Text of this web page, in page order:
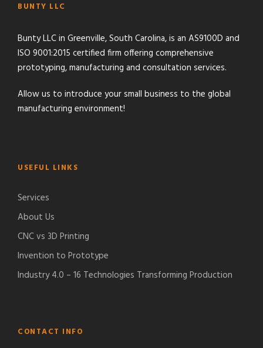
BUNTY LLC
Bunty LLC in Greenville, South Carolina, is an AS9100D and
ISO 9001:2015 certified firm offering comprehensive
prototyping, manufacturing and consultation services.
Allow us to introduce your small business to the global
manufacturing environment!
USEFUL LINKS
Services
About Us
CNC vs 3D Printing
Invention to Prototype
Industry 4.0 – 16 Technologies Transforming Production
CONTACT INFO